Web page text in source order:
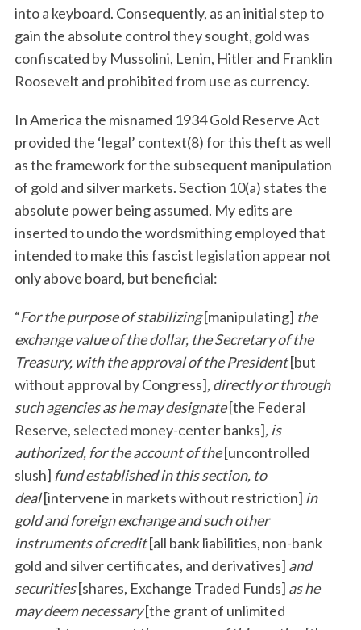
into a keyboard. Consequently, as an initial step to
gain the absolute control they sought, gold was
confiscated by Mussolini, Lenin, Hitler and Franklin
Roosevelt and prohibited from use as currency.
In America the misnamed 1934 Gold Reserve Act
provided the ‘legal’ context(8) for this theft as well
as the framework for the subsequent manipulation
of gold and silver markets. Section 10(a) states the
absolute power being assumed. My edits are
inserted to undo the wordsmithing employed that
intended to make this fascist legislation appear not
only above board, but beneficial:
“For the purpose of stabilizing[manipulating] the
exchange value of the dollar, the Secretary of the
Treasury, with the approval of the President[but
without approval by Congress], directly or through
such agencies as he may designate[the Federal
Reserve, selected money-center banks], is
authorized, for the account of the[uncontrolled
slush] fund established in this section, to
deal[intervene in markets without restriction] in
gold and foreign exchange and such other
instruments of credit[all bank liabilities, non-bank
gold and silver certificates, and derivatives] and
securities[shares, Exchange Traded Funds] as he
may deem necessary[the grant of unlimited